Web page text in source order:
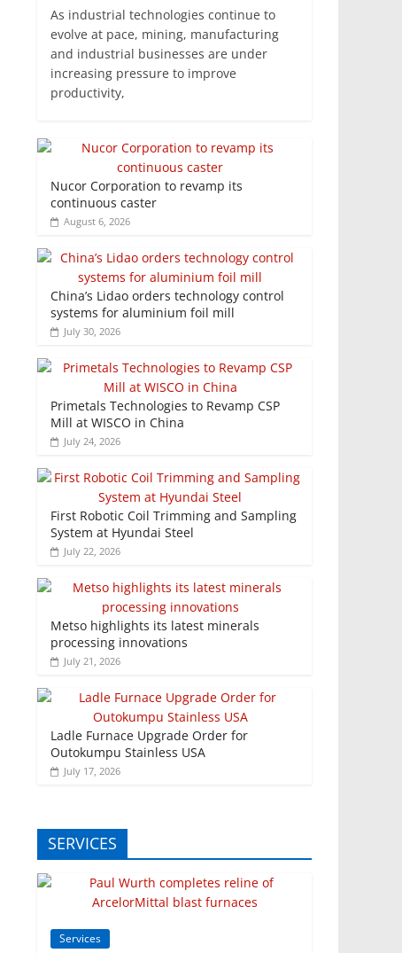
As industrial technologies continue to
evolve at pace, mining, manufacturing
and industrial businesses are under
increasing pressure to improve
productivity,
Nucor Corporation to revamp its
continuous caster
August 6, 2026
China’s Lidao orders technology control
systems for aluminium foil mill
July 30, 2026
Primetals Technologies to Revamp CSP
Mill at WISCO in China
July 24, 2026
First Robotic Coil Trimming and Sampling
System at Hyundai Steel
July 22, 2026
Metso highlights its latest minerals
processing innovations
July 21, 2026
Ladle Furnace Upgrade Order for
Outokumpu Stainless USA
July 17, 2026
SERVICES
Services